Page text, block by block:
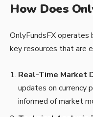
How Does
OnlyFundsFX
key resources that are
Real-Time Market
updates on currency
informed of market